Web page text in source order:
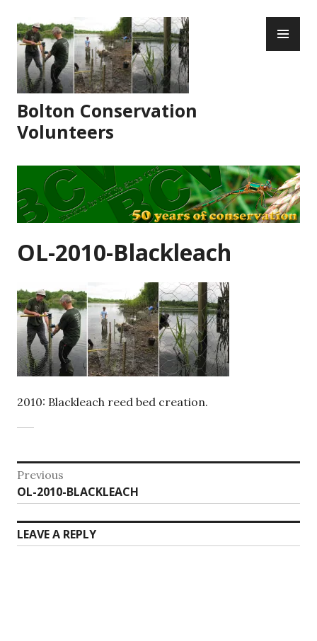
to
content
Bolton Conservation
Volunteers
OL-2010-Blackleach
2010: Blackleach reed bed creation.
Post
navigation
Previous
Previous
post:
OL-2010-BLACKLEACH
LEAVE A REPLY